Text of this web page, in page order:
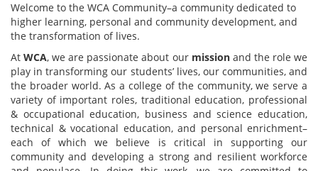
Welcome to the WCA Community–a community dedicated to
higher learning, personal and community development, and
the transformation of lives.
AtWCA, we are passionate about our mission and the role we
play in transforming our students’ lives, our communities, and
the broader world. As a college of the community, we serve a
variety of important roles, traditional education, professional
& occupational education, business and science education,
technical & vocational education, and personal enrichment–
each of which we believe is critical in supporting our
community and developing a strong and resilient workforce